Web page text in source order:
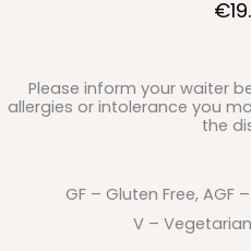
Please inform your waiter
allergies or intolerance you
the
GF – Gluten Free, AGF
V –